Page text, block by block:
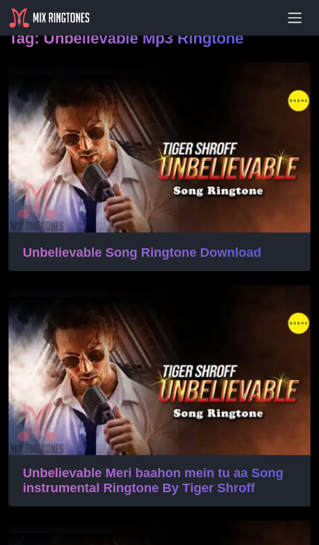
Tag:Unbelievable Mp3 Ringtone
Unbelievable Song Ringtone Download
Unbelievable Meri baahon mein tu aa Song
instrumental Ringtone By Tiger Shroff